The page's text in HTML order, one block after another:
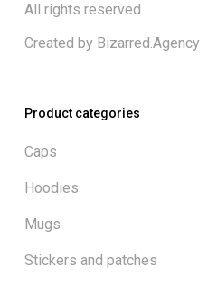
All rights reserved.
Created by Bizarred.Agency
Product categories
Caps
Hoodies
Mugs
Stickers and patches